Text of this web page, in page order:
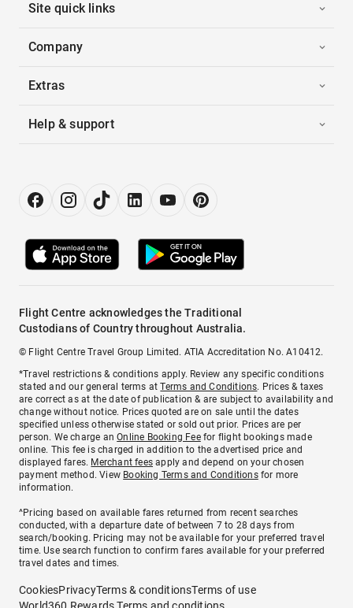
Site quick links
Company
Extras
Help & support
Flight Centre acknowledges the Traditional
Custodians of Country throughout Australia.
© Flight Centre Travel Group Limited. ATIA Accreditation No. A10412.
*Travel restrictions & conditions apply. Review any specific conditions
stated and our general terms atTerms and Conditions. Prices & taxes
are correct as at the date of publication & are subject to availability and
change without notice. Prices quoted are on sale until the dates
specified unless otherwise stated or sold out prior. Prices are per
person. We charge anOnline Booking Feefor flight bookings made
online. This fee is charged in addition to the advertised price and
displayed fares. Merchant fees apply and depend on your chosen
payment method. View Booking Terms and Conditionsfor more
information.
^Pricing based on available fares returned from recent searches
conducted, with a departure date of between 7 to 28 days from
search/booking. Pricing may not be available for your preferred travel
time. Use search function to confirm fares available for your preferred
travel dates and times.
CookiesPrivacyTerms & conditionsTerms of use